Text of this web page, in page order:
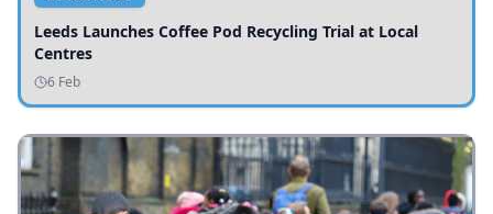
Leeds Launches Coffee Pod Recycling Trial at Local
Centres
6 Feb